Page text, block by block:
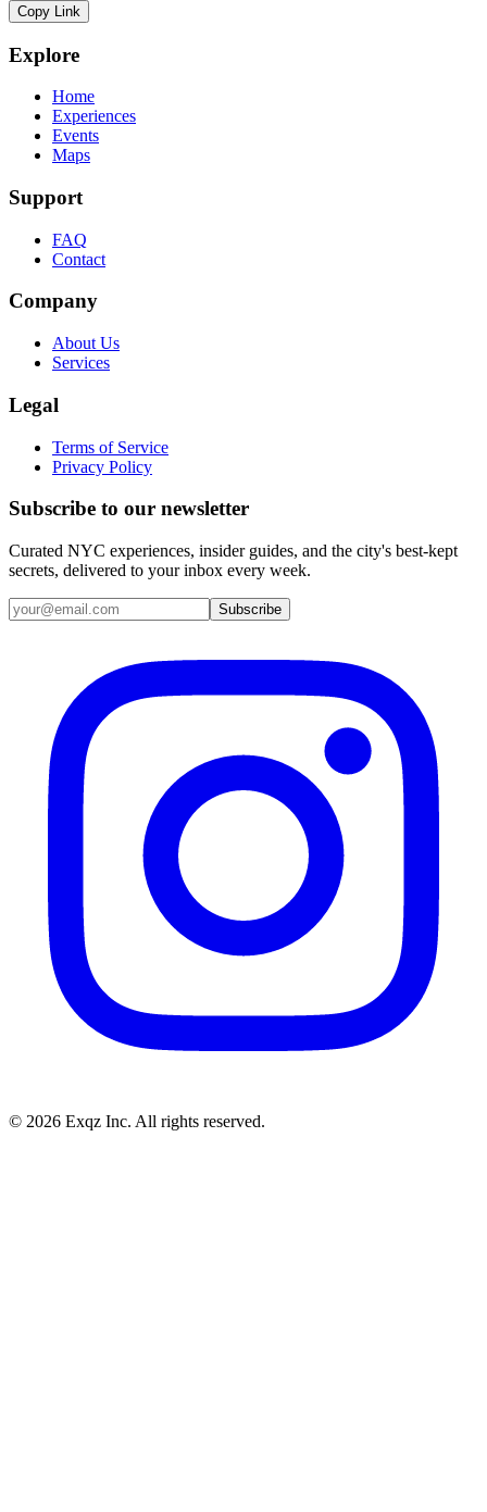
Copy Link
Explore
Home
Experiences
Events
Maps
Support
FAQ
Contact
Company
About Us
Services
Legal
Terms of Service
Privacy Policy
Subscribe to our newsletter
Curated NYC experiences, insider guides, and the city's best-kept
secrets, delivered to your inbox every week.
Email address
Subscribe
© 2026 Exqz Inc. All rights reserved.